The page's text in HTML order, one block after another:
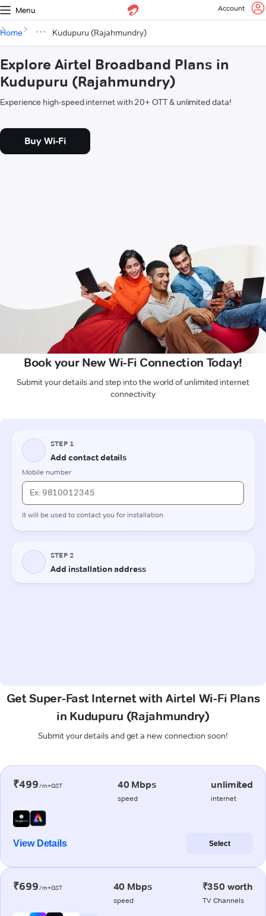
Menu Account
Home Kudupuru (Rajahmundry)
Explore Airtel Broadband Plans in
Kudupuru (Rajahmundry)
Experience high-speed internet with 20+ OTT & unlimited data!
Buy Wi-Fi
Book your New Wi-Fi Connection Today!
Submit your details and step into the world of unlimited internet
connectivity
Get Super-Fast Internet with Airtel Wi-Fi Plans
in Kudupuru (Rajahmundry)
Submit your details and get a new connection soon!
₹499/m+GST 40 Mbps
speed
unlimited
internet
View Details Select
₹699/m+GST 40 Mbps
speed
₹350 worth
TV Channels